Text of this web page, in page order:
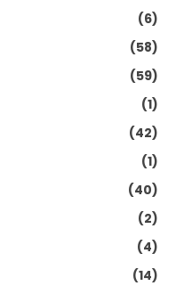
(6)
(58)
(59)
(1)
(42)
(1)
(40)
(2)
(4)
(14)